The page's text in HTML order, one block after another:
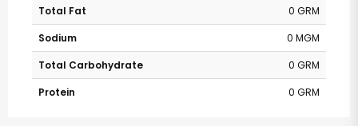
Total Fat
0 GRM
Sodium
0 MGM
Total Carbohydrate
0 GRM
Protein
0 GRM